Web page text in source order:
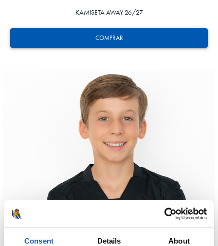
Consent Details About
COMPRAR
KAMISETA AWAY 26/27
SUČIĆ
24